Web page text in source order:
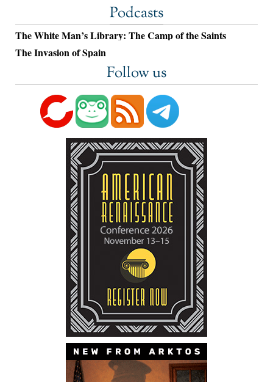
Podcasts
The White Man’s Library: The Camp of the Saints
The Invasion of Spain
Follow us